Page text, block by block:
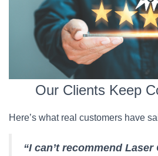
Our Clients Keep
Here’s what real customers have
“I can’t recommend